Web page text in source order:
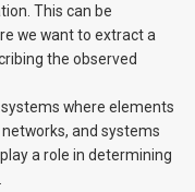
This can be
we want to extract a
the observed
where elements
and systems
a role in determining